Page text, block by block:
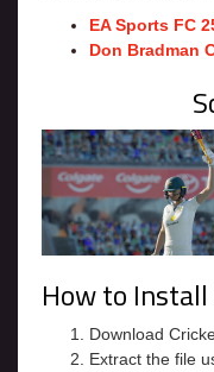
EA Sports FC
Don Bradman
How to Install
Download
Extract the file